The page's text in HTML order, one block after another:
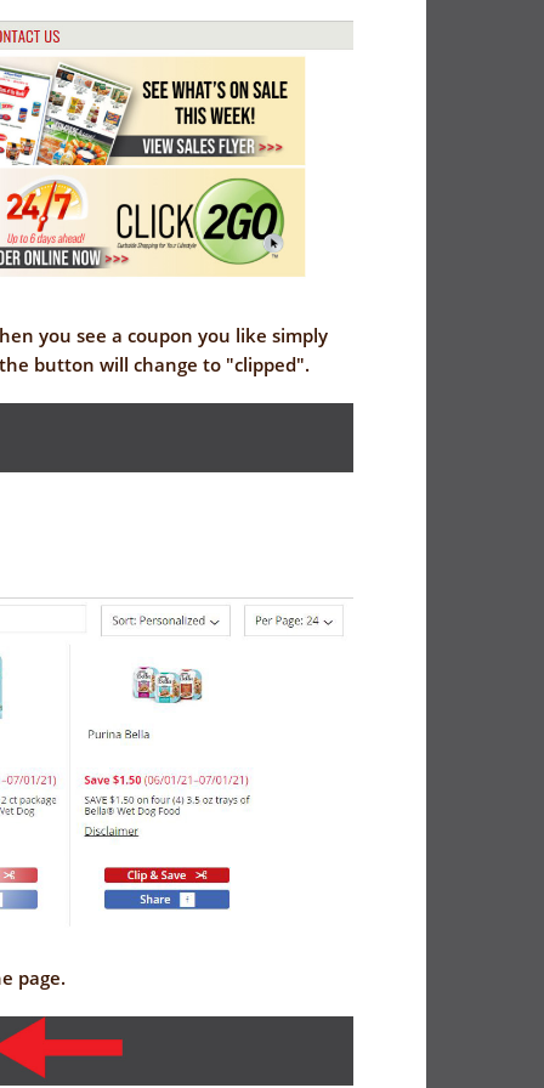
you see a coupon you like simply
button will change to "clipped".
page.